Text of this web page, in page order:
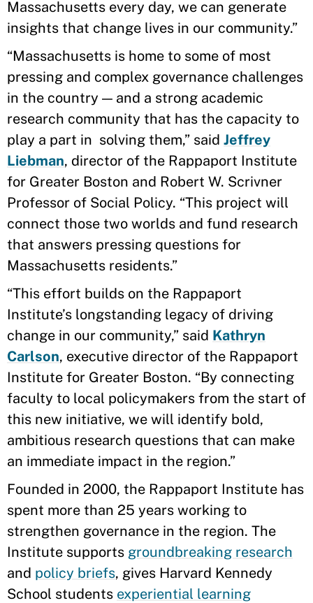
Massachusetts every day, we can generate
insights that change lives in our community.”
“Massachusetts is home to some of most
pressing and complex governance challenges
in the country — and a strong academic
research community that has the capacity to
play a part in solving them,” said Jeffrey
Liebman, director of the Rappaport Institute
for Greater Boston and Robert W. Scrivner
Professor of Social Policy. “This project will
connect those two worlds and fund research
that answers pressing questions for
Massachusetts residents.”
“This effort builds on the Rappaport
Institute’s longstanding legacy of driving
change in our community,” said Kathryn
Carlson, executive director of the Rappaport
Institute for Greater Boston. “By connecting
faculty to local policymakers from the start of
this new initiative, we will identify bold,
ambitious research questions that can make
an immediate impact in the region.”
Founded in 2000, the Rappaport Institute has
spent more than 25 years working to
strengthen governance in the region. The
Institute supports groundbreaking research
and policy briefs, gives Harvard Kennedy
School students experiential learning